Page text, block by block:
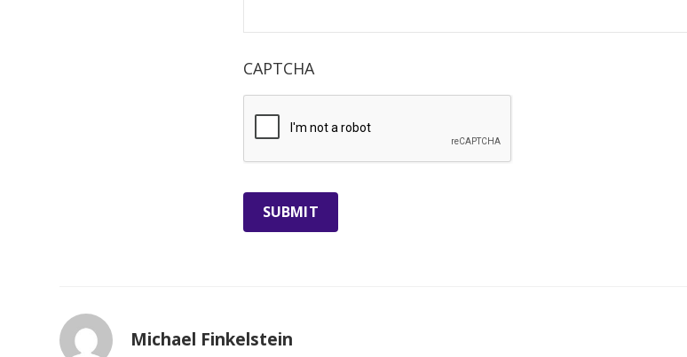
CAPTCHA
Michael Finkelstein